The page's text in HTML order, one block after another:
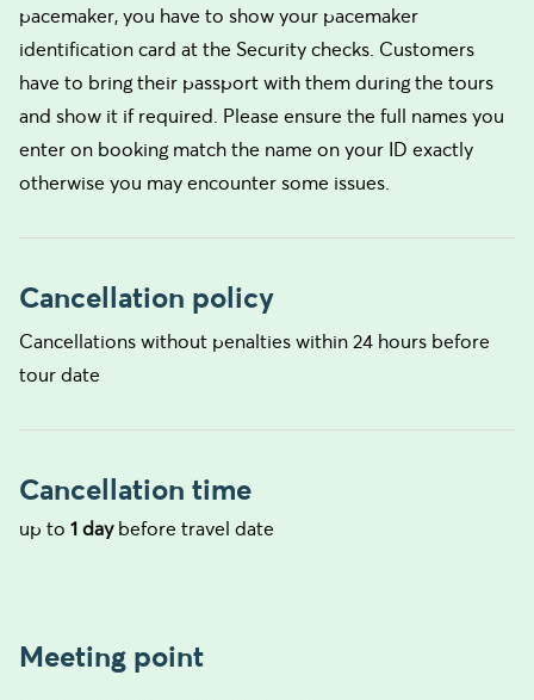
pacemaker, you have to show your pacemaker
identification card at the Security checks. Customers
have to bring their passport with them during the tours
and show it if required. Please ensure the full names you
enter on booking match the name on your ID exactly
otherwise you may encounter some issues.
Cancellation policy
Cancellations without penalties within 24 hours before
tour date
Cancellation time
up to 1 daybefore travel date
Meeting point